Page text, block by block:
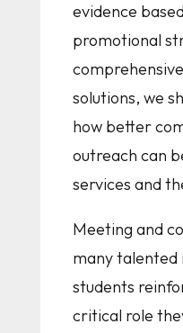
evidence
promotional
solutions, we
how better
outreach can
services and
Meeting and
many talented
students
critical role